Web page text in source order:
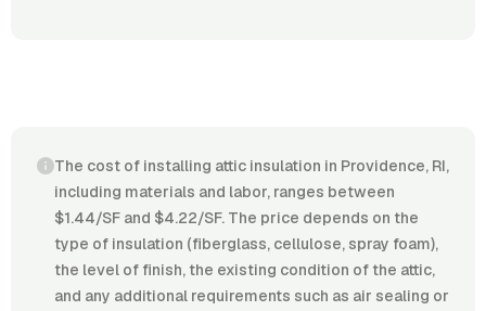
The cost of installing attic insulation in Providence, RI,
including materials and labor, ranges between
$1.44/SF and $4.22/SF. The price depends on the
type of insulation (fiberglass, cellulose, spray foam),
the level of finish, the existing condition of the attic,
and any additional requirements such as air sealing or